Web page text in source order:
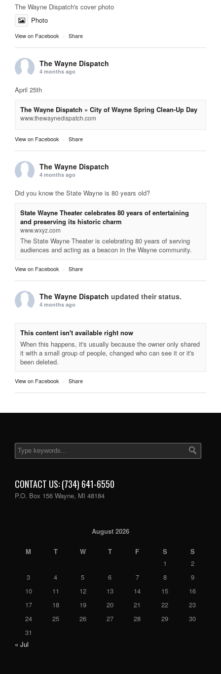
The Wayne Dispatch's cover photo
Photo
View on Facebook · Share
The Wayne Dispatch
4 months ago
April 25th
The Wayne Dispatch » City of Wayne Spring Clean-Up Day
www.thewaynedispatch.com
View on Facebook · Share
The Wayne Dispatch
4 months ago
Did you know the State Wayne is 80 years old?
State Wayne Theater celebrates 80 years of entertaining
and preserving its historic charm
www.wxyz.com
The State Wayne Theater is celebrating 80 years of serving
audiences and acting as a beacon in the Wayne community.
View on Facebook · Share
The Wayne Dispatch updated their status.
4 months ago
This content isn't available right now
When this happens, it's usually because the owner only shared
it with a small group of people, changed who can see it or it's
been deleted.
View on Facebook · Share
CONTACT US: (734) 641-6550
P.O. Box 156 Wayne, MI 48184
August 2026
M T W T F S
S
1
2
3
4 5 6 7 8
9
10
11 12 13 14 15
16
17
18 19 20 21 22
23
24
25 26 27 28 29
30
31
« Jul